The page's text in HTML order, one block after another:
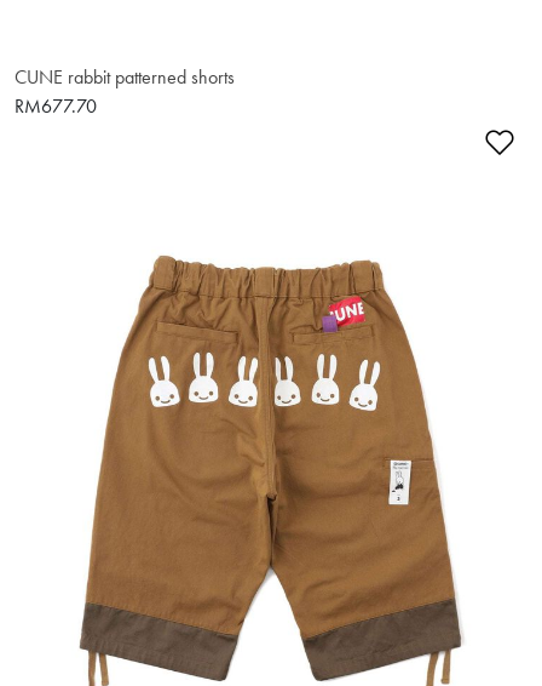
CUNE rabbit patterned shorts
RM677.70